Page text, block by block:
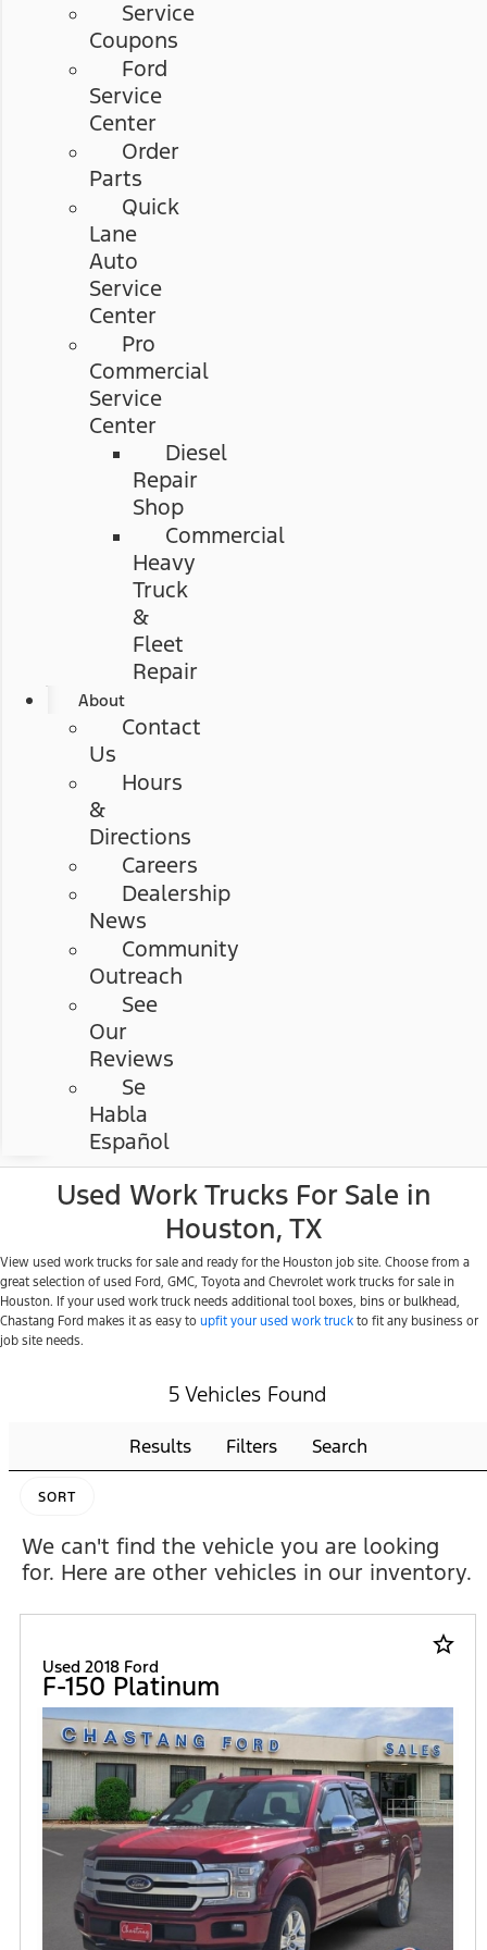
Service
Coupons
Ford
Service
Center
Order
Parts
Quick
Lane
Auto
Service
Center
Pro
Commercial
Service
Center
Diesel
Repair
Shop
Commercial
Heavy
Truck
&
Fleet
Repair
About
Contact
Us
Hours
&
Directions
Careers
Dealership
News
Community
Outreach
See
Our
Reviews
Se
Habla
Español
Used Work Trucks For Sale in
Houston, TX
View used work trucks for sale and ready for the Houston job site. Choose from a
great selection of used Ford, GMC, Toyota and Chevrolet work trucks for sale in
Houston. If your used work truck needs additional tool boxes, bins or bulkhead,
Chastang Ford makes it as easy to upfit your used work truck to fit any business or
job site needs.
5 Vehicles Found
Results Filters Search
SORT
We can't find the vehicle you are looking
for. Here are other vehicles in our inventory.
star_border
Used 2018 Ford
F-150 Platinum